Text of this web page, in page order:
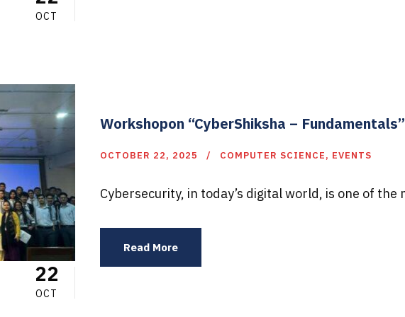
OCT
22
OCT
Workshopon “CyberShiksha – Fundamentals”
OCTOBER 22, 2025 COMPUTER SCIENCE, EVENTS
Cybersecurity, in today’s digital world, is one of the
Read More